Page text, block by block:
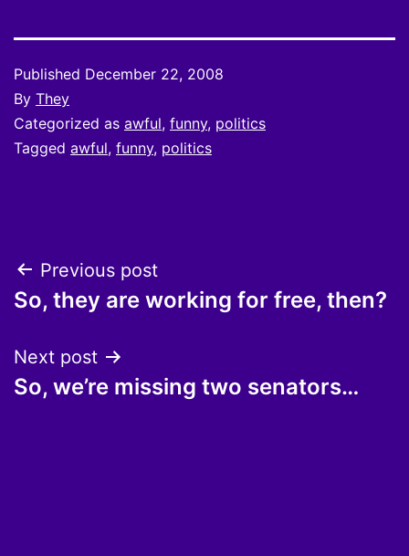
Published December 22, 2008
By They
Categorized as awful, funny, politics
Tagged awful, funny, politics
Post
navigation
Previous post
So, they are working for free, then?
Next post
So, we’re missing two senators…